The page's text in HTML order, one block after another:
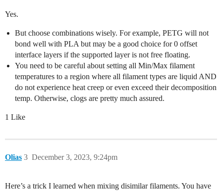
Yes.
But choose combinations wisely. For example, PETG will not
bond well with PLA but may be a good choice for 0 offset
interface layers if the supported layer is not free floating.
You need to be careful about setting all Min/Max filament
temperatures to a region where all filament types are liquid AND
do not experience heat creep or even exceed their decomposition
temp. Otherwise, clogs are pretty much assured.
1 Like
Olias December 3, 2023, 9:24pm
3
Here’s a trick I learned when mixing disimilar filaments. You have